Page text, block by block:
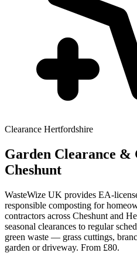
Clearance Hertfordshire
Garden Clearance &
Cheshunt
WasteWize UK provides EA-
responsible composting for
contractors across Cheshunt and
seasonal clearances to regular
green waste — grass cuttings,
garden or driveway. From £80.